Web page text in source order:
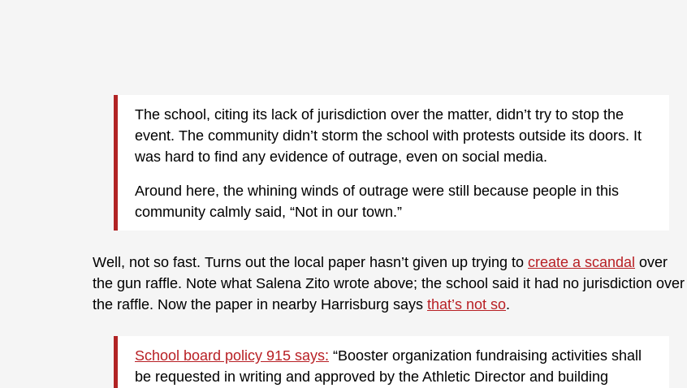
The school, citing its lack of jurisdiction over the matter, didn’t try to stop the
event. The community didn’t storm the school with protests outside its doors. It
was hard to find any evidence of outrage, even on social media.
Around here, the whining winds of outrage were still because people in this
community calmly said, “Not in our town.”
Well, not so fast. Turns out the local paper hasn’t given up trying to create a scandal over
the gun raffle. Note what Salena Zito wrote above; the school said it had no jurisdiction over
the raffle. Now the paper in nearby Harrisburg says that’s not so.
School board policy 915 says: “Booster organization fundraising activities shall
be requested in writing and approved by the Athletic Director and building